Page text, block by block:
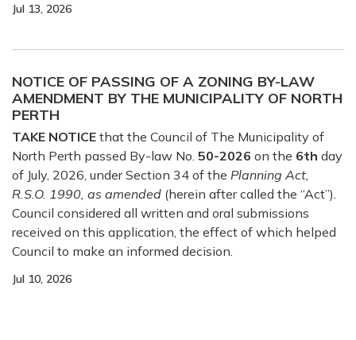
Jul 13, 2026
NOTICE OF PASSING OF A ZONING BY-LAW
AMENDMENT BY THE MUNICIPALITY OF NORTH
PERTH
TAKE NOTICE that the Council of The Municipality of
North Perth passed By-law No. 50-2026 on the 6th day
of July, 2026, under Section 34 of the Planning Act,
R.S.O. 1990, as amended (herein after called the “Act”).
Council considered all written and oral submissions
received on this application, the effect of which helped
Council to make an informed decision.
Jul 10, 2026